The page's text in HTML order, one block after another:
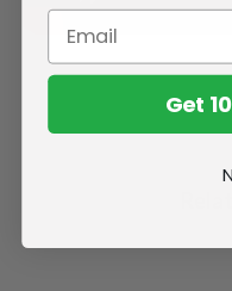
Get